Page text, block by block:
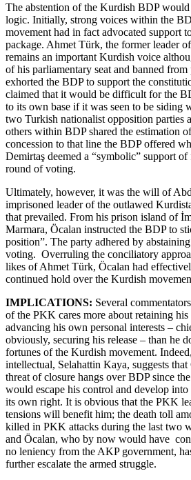
The abstention of the Kurdish BDP
logic. Initially, strong voices within the
movement had in fact advocated support
package. Ahmet Türk, the former leader
remains an important Kurdish voice
of his parliamentary seat and banned
exhorted the BDP to support the
claimed that it would be difficult for the
to its own base if it was seen to be siding
two Turkish nationalist opposition parties
others within BDP shared the estimation
concession to that line the BDP offered
Demirtaş deemed a “symbolic” support
round of voting.
Ultimately, however, it was the will of
imprisoned leader of the outlawed
that prevailed. From his prison island of
Marmara, Öcalan instructed the BDP to
position”. The party adhered by
voting. Overruling the conciliatory
likes of Ahmet Türk, Öcalan had
continued hold over the Kurdish
IMPLICATIONS: Several
of the PKK cares more about retaining
advancing his own personal interests –
obviously, securing his release – than he
fortunes of the Kurdish movement.
intellectual, Selahattin Kaya, suggests
threat of closure hangs over BDP since
would escape his control and develop
its own right. It is obvious that the PKK
tensions will benefit him; the death toll
killed in PKK attacks during the last two
and Öcalan, who by now would have
no leniency from the AKP government,
further escalate the armed struggle.